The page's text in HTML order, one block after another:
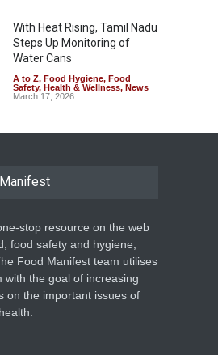
With Heat Rising, Tamil Nadu
Steps Up Monitoring of
Water Cans
A to Z, Food Hygiene, Food
Safety, Health & Wellness, News
March 17, 2026
Diabetes and Polluted Water
Safety ,Health & Wellness
March 17, 2026
Unlicensed, Unhygienic
Snack Units Raided in
Kozhikode
News
February 28, 2026
stop resource on the web
food safety and hygiene,
Food Manifest team utilises
with the goal of increasing
on the important issues of